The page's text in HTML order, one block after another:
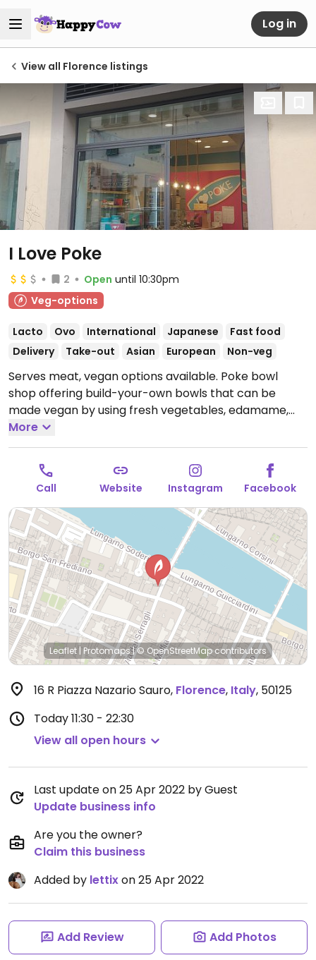
Log in
View all Florence listings
I Love Poke
2 Open until 10:30pm
Veg-options
Lacto Ovo International Japanese
Fast food
Delivery
Take-out Asian European Non-veg
Serves meat, vegan options available. Poke bowl
shop offering build-your-own bowls that can be
made vegan by using fresh vegetables, edamame,
and tofu.
More
Call Website Instagram Facebook
Leaflet |Protomaps|© OpenStreetMapcontributors
16 R Piazza Nazario Sauro, Florence, Italy, 50125
Today11:30 - 22:30
View all open hours
Last update on 25 Apr 2022 by Guest
Update business info
Are you the owner?
Claim this business
Added by lettixon 25 Apr 2022
Add Review Add Photos